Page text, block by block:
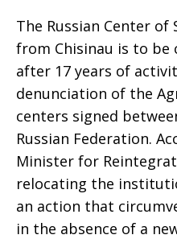
The Russian Center of
from Chisinau is to be
after 17 years of
denunciation of the
centers signed
Russian Federation.
Minister for
relocating the
an action that
in the absence of a